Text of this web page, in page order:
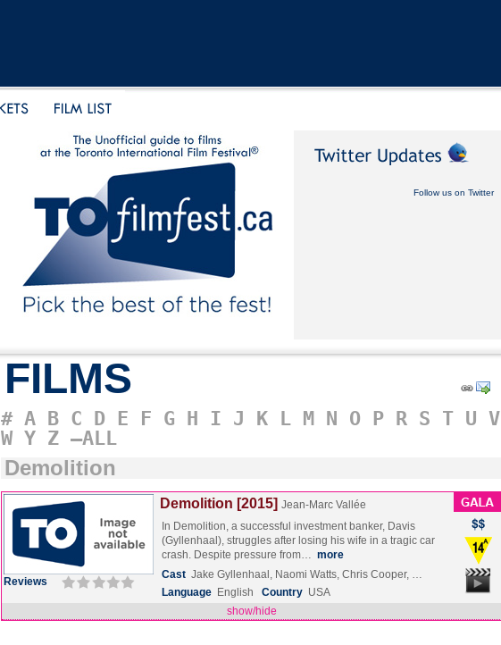
Follow us on Twitter
FILMS
# A B C D E F G H I J K L M N O P R S T U V
W Y Z –ALL
Demolition
Reviews
Demolition [2015] Jean-Marc Vallée
In Demolition, a successful investment banker, Davis
(Gyllenhaal), struggles after losing his wife in a tragic car
crash. Despite pressure from… more
Cast Jake Gyllenhaal, Naomi Watts, Chris Cooper, …
Language English Country USA
show/hide